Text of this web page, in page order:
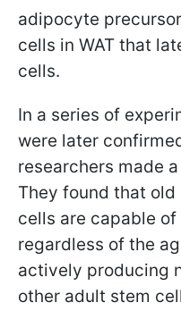
adipocyte
cells in WAT that
cells.
In a series of
were later
researchers made
They found that
cells are capable
regardless of the
actively producing
other adult stem